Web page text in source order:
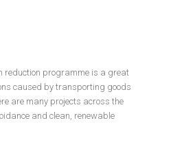
reduction programme is a great
caused by transporting goods
are many projects across the
and clean, renewable